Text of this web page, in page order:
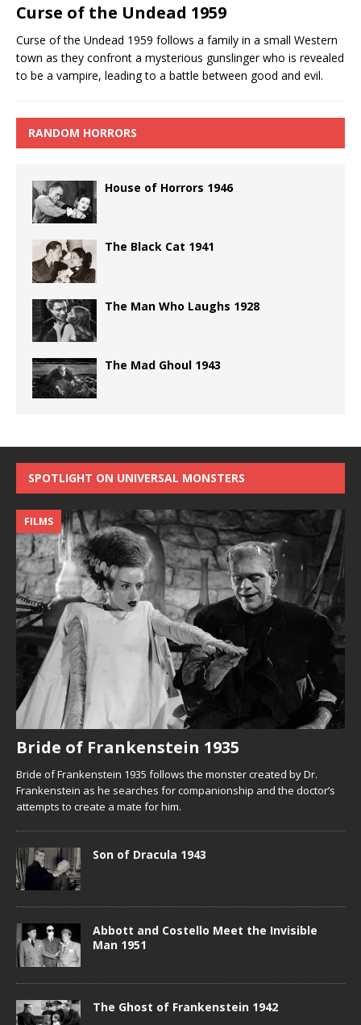
Curse of the Undead 1959
Curse of the Undead 1959 follows a family in a small Western
town as they confront a mysterious gunslinger who is revealed
to be a vampire, leading to a battle between good and evil.
RANDOM HORRORS
House of Horrors 1946
The Black Cat 1941
The Man Who Laughs 1928
The Mad Ghoul 1943
SPOTLIGHT ON UNIVERSAL MONSTERS
Bride of Frankenstein 1935
FILMS
Bride of Frankenstein 1935 follows the monster created by Dr.
Frankenstein as he searches for companionship and the doctor’s
attempts to create a mate for him.
Son of Dracula 1943
Abbott and Costello Meet the Invisible
Man 1951
The Ghost of Frankenstein 1942